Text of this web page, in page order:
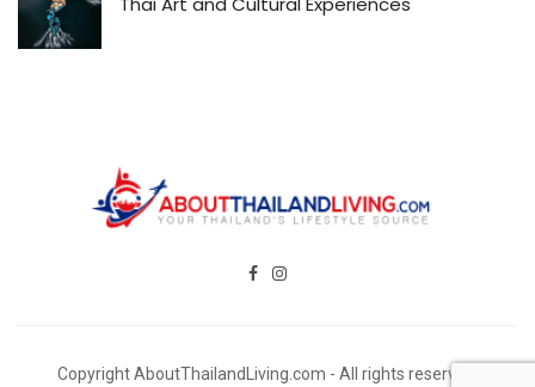
Copyright AboutThailandLiving.com - All rights reserved.